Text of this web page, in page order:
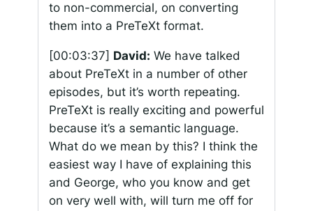
to non-commercial, on converting
them into a PreTeXt format.
[00:03:37] David: We have talked
about PreTeXt in a number of other
episodes, but it’s worth repeating.
PreTeXt is really exciting and powerful
because it’s a semantic language.
What do we mean by this? I think the
easiest way I have of explaining this
and George, who you know and get
on very well with, will turn me off for